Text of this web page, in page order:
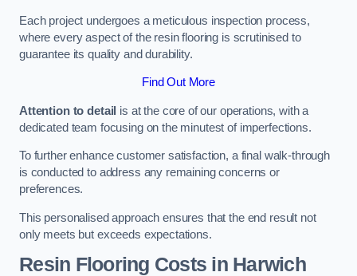
Each project undergoes a meticulous inspection process,
where every aspect of the resin flooring is scrutinised to
guarantee its quality and durability.
Find Out More
Attention to detail is at the core of our operations, with a
dedicated team focusing on the minutest of imperfections.
To further enhance customer satisfaction, a final walk-through
is conducted to address any remaining concerns or
preferences.
This personalised approach ensures that the end result not
only meets but exceeds expectations.
Resin Flooring Costs in Harwich